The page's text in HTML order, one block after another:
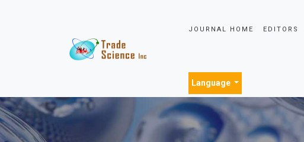
JOURNAL HOME EDITORS
Language